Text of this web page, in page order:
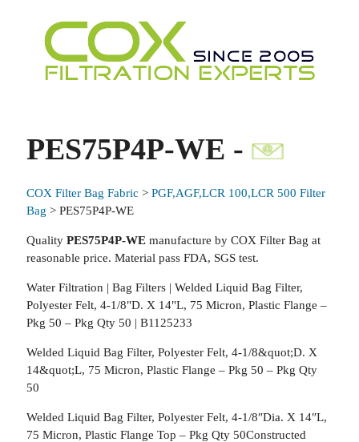
PES75P4P-WE -
COX Filter Bag Fabric > PGF,AGF,LCR 100,LCR 500 Filter
Bag > PES75P4P-WE
Quality PES75P4P-WEmanufacture by COX Filter Bag at
reasonable price. Material pass FDA, SGS test.
Water Filtration | Bag Filters | Welded Liquid Bag Filter,
Polyester Felt, 4-1/8"D. X 14"L, 75 Micron, Plastic Flange –
Pkg 50 – Pkg Qty 50 | B1125233
Welded Liquid Bag Filter, Polyester Felt, 4-1/8&quot;D. X
14&quot;L, 75 Micron, Plastic Flange – Pkg 50 – Pkg Qty
50
Welded Liquid Bag Filter, Polyester Felt, 4-1/8″Dia. X 14″L,
75 Micron, Plastic Flange Top – Pkg Qty 50Constructed